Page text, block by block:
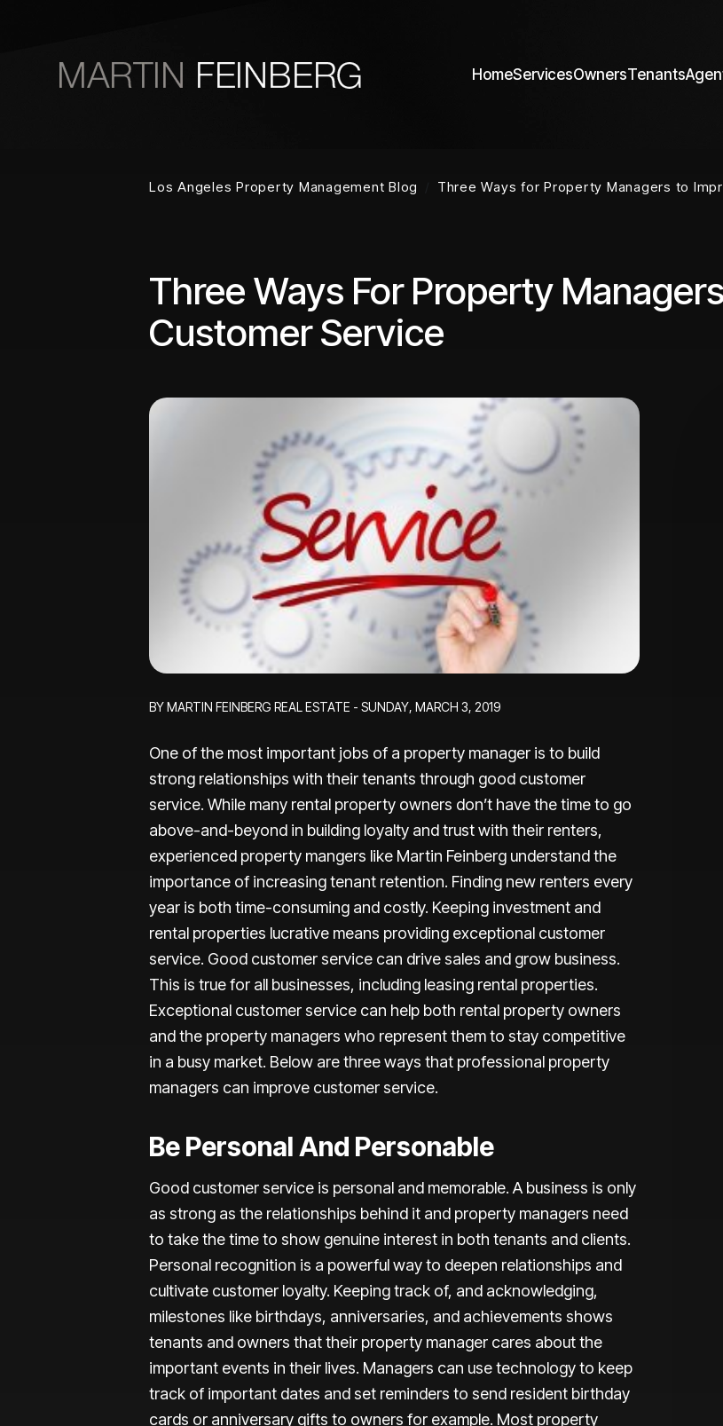
HomeServicesOwnersTenants
Los Angeles Property Management Blog Three Ways for Property Managers to
Three Ways For Property
Customer Service
BY MARTIN FEINBERG REAL ESTATE - SUNDAY, MARCH 3, 2019
One of the most important jobs of a property manager is to build
strong relationships with their tenants through good customer
service. While many rental property owners don’t have the time to go
above-and-beyond in building loyalty and trust with their renters,
experienced property mangers like Martin Feinberg understand the
importance of increasing tenant retention. Finding new renters every
year is both time-consuming and costly. Keeping investment and
rental properties lucrative means providing exceptional customer
service. Good customer service can drive sales and grow business.
This is true for all businesses, including leasing rental properties.
Exceptional customer service can help both rental property owners
and the property managers who represent them to stay competitive
in a busy market. Below are three ways that professional property
managers can improve customer service.
Be Personal And Personable
Good customer service is personal and memorable. A business is only
as strong as the relationships behind it and property managers need
to take the time to show genuine interest in both tenants and clients.
Personal recognition is a powerful way to deepen relationships and
cultivate customer loyalty. Keeping track of, and acknowledging,
milestones like birthdays, anniversaries, and achievements shows
tenants and owners that their property manager cares about the
important events in their lives. Managers can use technology to keep
track of important dates and set reminders to send resident birthday
cards or anniversary gifts to owners for example. Most property